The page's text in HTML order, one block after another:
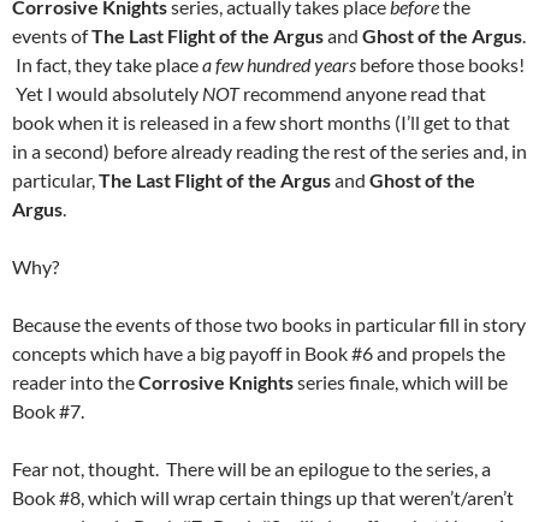
Corrosive Knightsseries, actually takes placebeforethe
events ofThe Last Flight of the Argusand Ghost of the Argus.
In fact, they take placea few hundred years before those books!
Yet I would absolutely NOTrecommend anyone read that
book when it is released in a few short months (I’ll get to that
in a second) before already reading the rest of the series and, in
particular,The Last Flight of the Argusand Ghost of the
Argus.
Why?
Because the events of those two books in particular fill in story
concepts which have a big payoff in Book #6 and propels the
reader into theCorrosive Knightsseries finale, which will be
Book #7.
Fear not, thought. There will be an epilogue to the series, a
Book #8, which will wrap certain things up that weren’t/aren’t